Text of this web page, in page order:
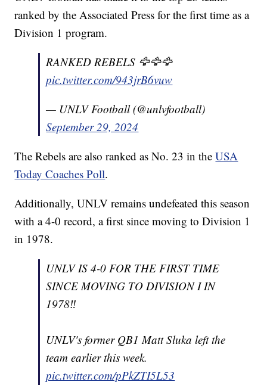
ranked by the Associated Press for the first time as a
Division 1 program.
RANKED REBELS 🦅🦅🦅
pic.twitter.com/943jrB6vuw
— UNLV Football (@unlvfootball)
September 29, 2024
The Rebels are also ranked as No. 23 in theUSA
Today Coaches Poll.
Additionally, UNLV remains undefeated this season
with a 4-0 record, a first since moving to Division 1
in 1978.
UNLV IS 4-0 FOR THE FIRST TIME
SINCE MOVING TO DIVISION I IN
1978‼️
UNLV's former QB1 Matt Sluka left the
team earlier this week.
pic.twitter.com/pPkZTI5L53